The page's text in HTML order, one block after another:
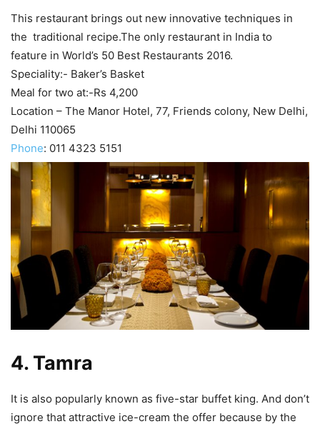
This restaurant brings out new innovative techniques in
the traditional recipe.The only restaurant in India to
feature in World’s 50 Best Restaurants 2016.
Speciality:- Baker’s Basket
Meal for two at:-Rs 4,200
Location – The Manor Hotel, 77, Friends colony, New Delhi,
Delhi 110065
Phone: 011 4323 5151
4. Tamra
It is also popularly known as five-star buffet king. And don’t
ignore that attractive ice-cream the offer because by the